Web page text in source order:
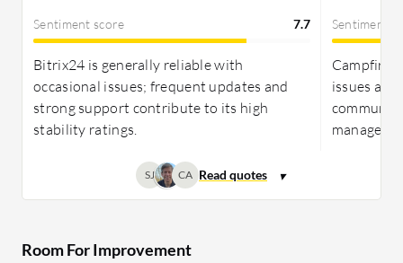
Sentiment score 7.7
Bitrix24 is generally reliable with
occasional issues; frequent updates and
strong support contribute to its high
stability ratings.
Sentiment
Campfire
issues
SJ CA
Room For Improvement